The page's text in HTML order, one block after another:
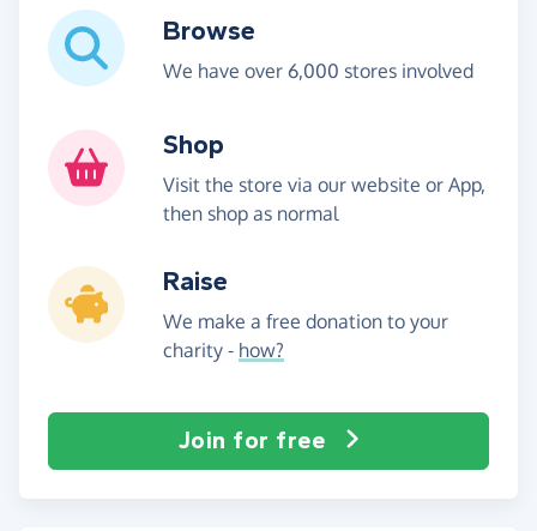
Browse
We have over 6,000 stores involved
Shop
Visit the store via our website or App,
then shop as normal
Raise
We make a free donation to your
charity - how?
Join for free